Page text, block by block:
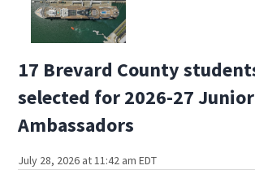
17 Brevard County
selected for 2026-27 Junior
Ambassadors
July 28, 2026 at 11:42 am EDT